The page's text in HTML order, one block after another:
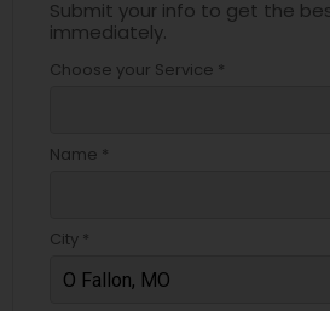
Submit your info to get the
immediately.
Choose your Service *
Name *
City *